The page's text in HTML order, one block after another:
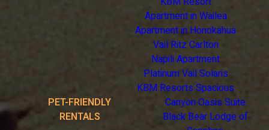
Apartment in Wailea
Apartment in Honokahua
Vail Ritz Carlton
Napili Apartment
Platinum Vail Solaris
KBM Resorts Spacious
PET-FRIENDLY
RENTALS
Canyon Oasis Suite
Black Bear Lodge of